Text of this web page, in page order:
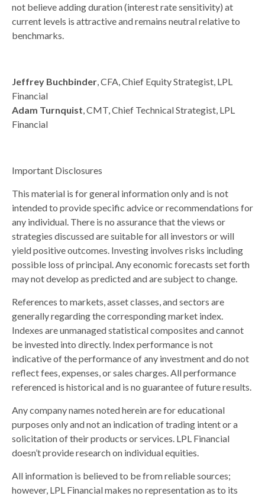
not believe adding duration (interest rate sensitivity) at
current levels is attractive and remains neutral relative to
benchmarks.
Jeffrey Buchbinder , CFA, Chief Equity Strategist, LPL
Financial
Adam Turnquist , CMT, Chief Technical Strategist, LPL
Financial
Important Disclosures
This material is for general information only and is not
intended to provide specific advice or recommendations for
any individual. There is no assurance that the views or
strategies discussed are suitable for all investors or will
yield positive outcomes. Investing involves risks including
possible loss of principal. Any economic forecasts set forth
may not develop as predicted and are subject to change.
References to markets, asset classes, and sectors are
generally regarding the corresponding market index.
Indexes are unmanaged statistical composites and cannot
be invested into directly. Index performance is not
indicative of the performance of any investment and do not
reflect fees, expenses, or sales charges. All performance
referenced is historical and is no guarantee of future results.
Any company names noted herein are for educational
purposes only and not an indication of trading intent or a
solicitation of their products or services. LPL Financial
doesn’t provide research on individual equities.
All information is believed to be from reliable sources;
however, LPL Financial makes no representation as to its